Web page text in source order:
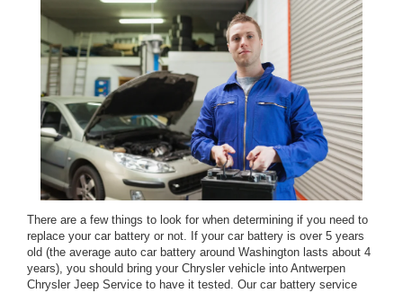
There are a few things to look for when determining if you need to
replace your car battery or not. If your car battery is over 5 years
old (the average auto car battery around Washington lasts about 4
years), you should bring your Chrysler vehicle into Antwerpen
Chrysler Jeep Service to have it tested. Our car battery service